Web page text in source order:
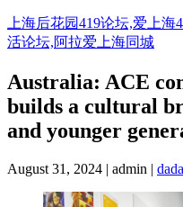
Skip
to
content
上海后花园419论坛,爱上
活论坛,阿拉爱上海同城
Australia: ACE
builds a cultural
and younger
August 31, 2024 | admin | dada